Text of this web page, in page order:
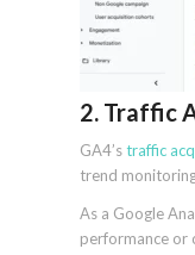
2. Traffic
GA4’straffic
trend
As a Google
performance or